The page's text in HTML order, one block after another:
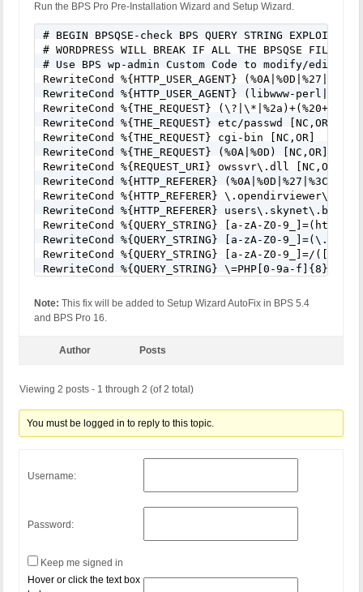
Run the BPS Pro Pre-Installation Wizard and Setup Wizard.
# BEGIN BPSQSE-check BPS QUERY STRING EXPLOITS
# WORDPRESS WILL BREAK IF ALL THE BPSQSE FILTERS
# Use BPS wp-admin Custom Code to modify/edit/
RewriteCond %{HTTP_USER_AGENT}
RewriteCond %{HTTP_USER_AGENT} (libwww-
RewriteCond %{THE_REQUEST}
RewriteCond %{THE_REQUEST} etc/passwd [NC,OR]
RewriteCond %{THE_REQUEST} cgi-bin [NC,OR]
RewriteCond %{THE_REQUEST} (%0A|%0D) [NC,OR]
RewriteCond %{REQUEST_URI} owssvr\.dll [NC,OR]
RewriteCond %{HTTP_REFERER}
RewriteCond %{HTTP_REFERER} \.opendirviewer\.
RewriteCond %{HTTP_REFERER} users\.skynet\.be.*
RewriteCond %{QUERY_STRING} [a-zA-Z0-
RewriteCond %{QUERY_STRING} [a-zA-Z0-9_]=(\.\.//
RewriteCond %{QUERY_STRING} [a-zA-Z0-9_]=/([a-
RewriteCond %{QUERY_STRING} \=PHP[0-9a-
RewriteCond %{QUERY_STRING} ftp\: [NC,OR]
RewriteCond %{QUERY_STRING} (http|https)\:
RewriteCond %{QUERY_STRING}
RewriteCond %{QUERY_STRING}
RewriteCond %{QUERY_STRING}
RewriteCond %{QUERY_STRING}
RewriteCond %{QUERY_STRING} GLOBALS(=|\[|\%[0-
RewriteCond %{QUERY_STRING}
RewriteCond %{QUERY_STRING}
RewriteCond %{QUERY_STRING} concat[^\(]*\(
RewriteCond %{QUERY_STRING} union([^s]*s)+elect
Note: This fix will be added to Setup Wizard AutoFix in BPS 5.4
and BPS Pro 16.
Author Posts
Viewing 2 posts - 1 through 2 (of 2 total)
You must be logged in to reply to this topic.
Username:
Password:
Keep me signed in
Hover or click the text box